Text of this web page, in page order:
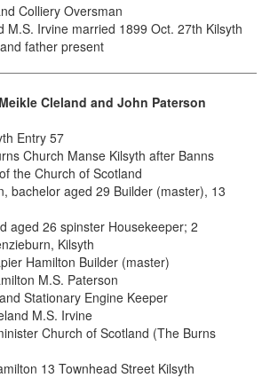
Colliery Oversman
Irvine married 1899 Oct. 27th Kilsyth
father present
Cleland and John Paterson
Entry 57
Church Manse Kilsyth after Banns
the Church of Scotland
bachelor aged 29 Builder (master), 13
aged 26 spinster Housekeeper; 2
Kilsyth
Hamilton Builder (master)
M.S. Paterson
Stationary Engine Keeper
M.S. Irvine
Church of Scotland (The Burns
13 Townhead Street Kilsyth